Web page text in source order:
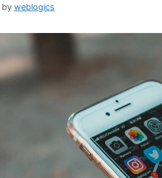
by weblogics